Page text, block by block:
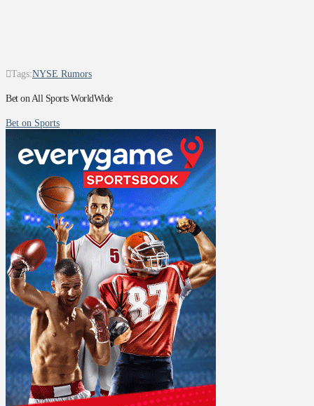
Tags:NYSE Rumors
Bet on All Sports WorldWide
Bet on Sports